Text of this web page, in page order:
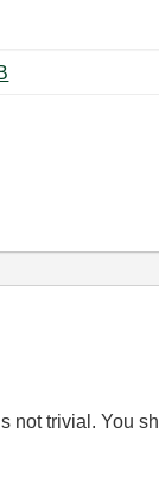
KB
not trivial. You